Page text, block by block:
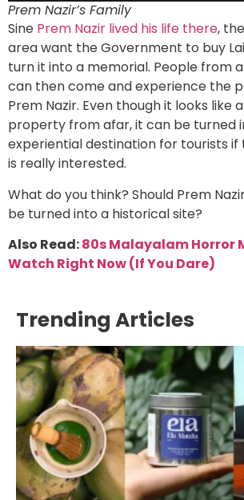
Prem Nazir’s Family
Sine Prem Nazir lived his life there,
area want the Government to buy
turn it into a memorial. People from
can then come and experience the
Prem Nazir. Even though it looks like
property from afar, it can be turned
experiential destination for tourists
is really interested.
What do you think? Should Prem
be turned into a historical site?
Also Read:80s Malayalam Horror
Watch Right Now (If You Dare)
Trending Articles